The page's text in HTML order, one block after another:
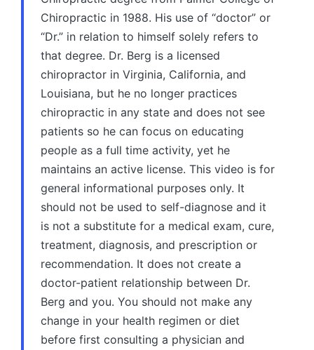
Chiropractic in 1988. His use of “doctor” or
“Dr.” in relation to himself solely refers to
that degree. Dr. Berg is a licensed
chiropractor in Virginia, California, and
Louisiana, but he no longer practices
chiropractic in any state and does not see
patients so he can focus on educating
people as a full time activity, yet he
maintains an active license. This video is for
general informational purposes only. It
should not be used to self-diagnose and it
is not a substitute for a medical exam, cure,
treatment, diagnosis, and prescription or
recommendation. It does not create a
doctor-patient relationship between Dr.
Berg and you. You should not make any
change in your health regimen or diet
before first consulting a physician and